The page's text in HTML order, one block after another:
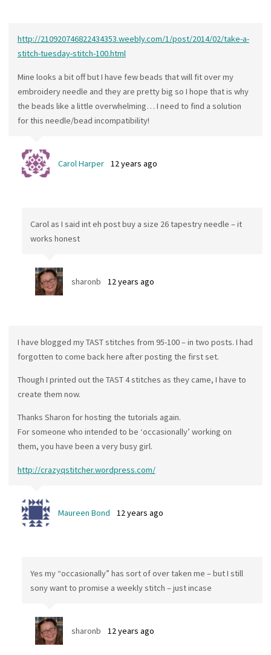
http://210920746822434353.weebly.com/1/post/2014/02/take-a-
stitch-tuesday-stitch-100.html
Mine looks a bit off but I have few beads that will fit over my
embroidery needle and they are pretty big so I hope that is why
the beads like a little overwhelming… I need to find a solution
for this needle/bead incompatibility!
Carol Harper 12 years ago
Carol as I said int eh post buy a size 26 tapestry needle – it
works honest
sharonb 12 years ago
I have blogged my TAST stitches from 95-100 – in two posts. I had
forgotten to come back here after posting the first set.
Though I printed out the TAST 4 stitches as they came, I have to
create them now.
Thanks Sharon for hosting the tutorials again.
For someone who intended to be ‘occasionally’ working on
them, you have been a very busy girl.
http://crazyqstitcher.wordpress.com/
Maureen Bond 12 years ago
Yes my “occasionally” has sort of over taken me – but I still
sony want to promise a weekly stitch – just incase
sharonb 12 years ago